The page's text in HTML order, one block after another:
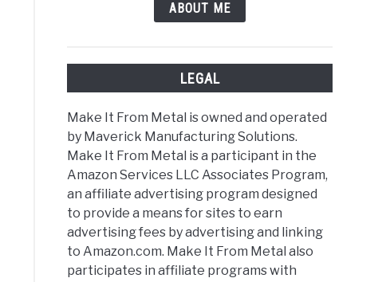
ABOUT ME
LEGAL
Make It From Metal is owned and operated
by Maverick Manufacturing Solutions.
Make It From Metal is a participant in the
Amazon Services LLC Associates Program,
an affiliate advertising program designed
to provide a means for sites to earn
advertising fees by advertising and linking
to Amazon.com. Make It From Metal also
participates in affiliate programs with